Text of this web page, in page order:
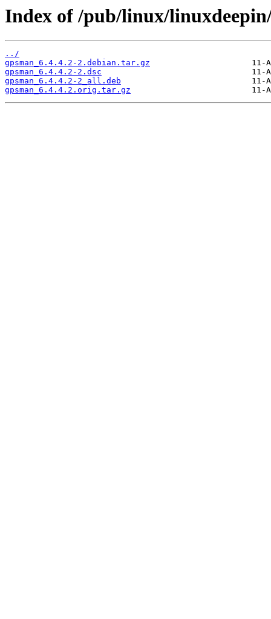
Index of /pub/linux/
../
gpsman_6.4.4.2-2.debian.tar.gz
gpsman_6.4.4.2-2.dsc
gpsman_6.4.4.2-2_all.deb
gpsman_6.4.4.2.orig.tar.gz